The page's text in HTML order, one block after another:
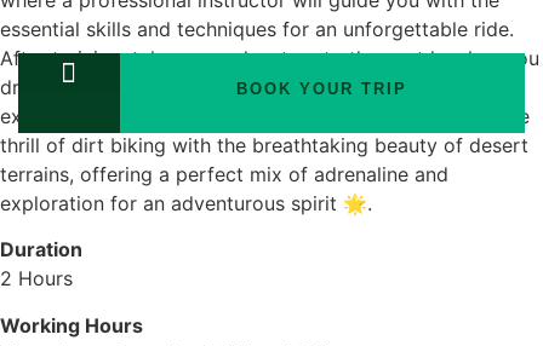
BOOK YOUR TRIP
essential skills and techniques for an unforgettable ride.
After training, take your adventure to the next level as you
drive through the desert, climbing mountains 🌄 and
exploring the open landscape. This experience blends the
thrill of dirt biking with the breathtaking beauty of desert
terrains, offering a perfect mix of adrenaline and
exploration for an adventurous spirit 🌟.
Duration
2 Hours
Working Hours